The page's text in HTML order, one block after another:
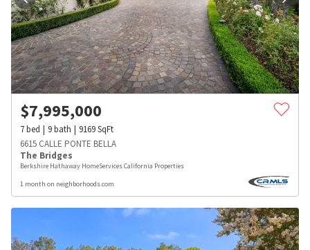
$7,995,000
7bed 9bath 9169SqFt
6615 CALLE PONTE BELLA
The Bridges
Berkshire Hathaway HomeServices California Properties
1 month on neighborhoods.com